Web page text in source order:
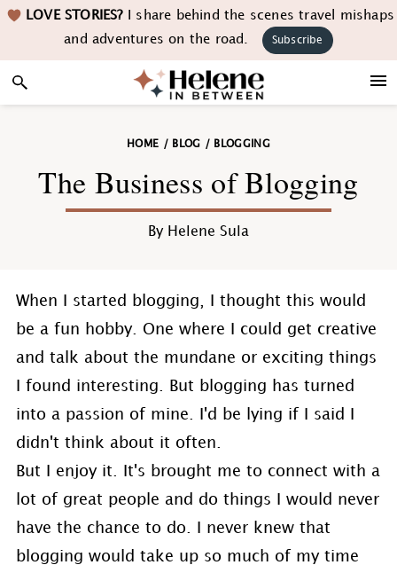
Skip
navigation
Skip
content
Skip
sidebar
Skip LOVE STORIES?I share behind the scenes travel mishaps
and adventures on the road.
Subscribe
HOME / BLOG / BLOGGING
The Business of Blogging
By Helene Sula
When I started blogging, I thought this would
be a fun hobby. One where I could get creative
and talk about the mundane or exciting things
I found interesting. But blogging has turned
into a passion of mine. I'd be lying if I said I
didn't think about it often.
But I enjoy it. It's brought me to connect with a
lot of great people and do things I would never
have the chance to do. I never knew that
blogging would take up so much of my time